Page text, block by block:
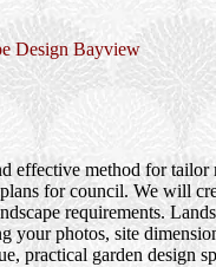
Design Bayview
effective method for tailor
for council. We will
requirements.
your photos, site
practical garden design